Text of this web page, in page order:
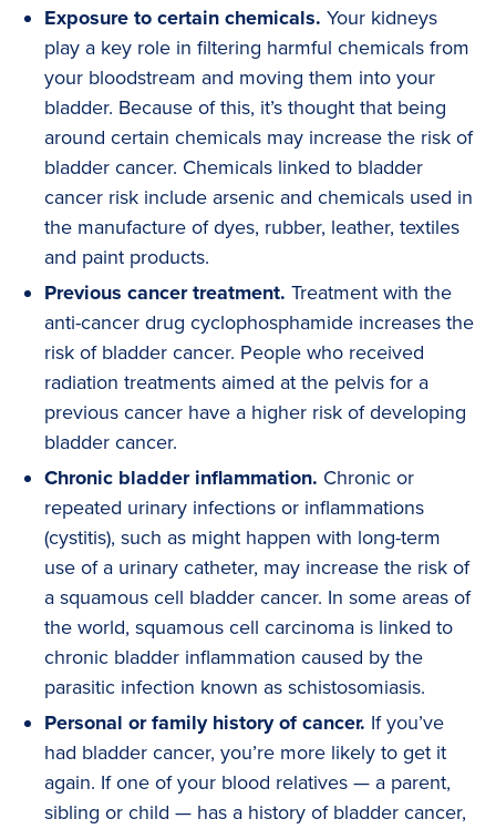
Exposure to certain chemicals. Your kidneys
play a key role in filtering harmful chemicals from
your bloodstream and moving them into your
bladder. Because of this, it’s thought that being
around certain chemicals may increase the risk of
bladder cancer. Chemicals linked to bladder
cancer risk include arsenic and chemicals used in
the manufacture of dyes, rubber, leather, textiles
and paint products.
Previous cancer treatment. Treatment with the
anti-cancer drug cyclophosphamide increases the
risk of bladder cancer. People who received
radiation treatments aimed at the pelvis for a
previous cancer have a higher risk of developing
bladder cancer.
Chronic bladder inflammation. Chronic or
repeated urinary infections or inflammations
(cystitis), such as might happen with long-term
use of a urinary catheter, may increase the risk of
a squamous cell bladder cancer. In some areas of
the world, squamous cell carcinoma is linked to
chronic bladder inflammation caused by the
parasitic infection known as schistosomiasis.
Personal or family history of cancer. If you’ve
had bladder cancer, you’re more likely to get it
again. If one of your blood relatives — a parent,
sibling or child — has a history of bladder cancer,